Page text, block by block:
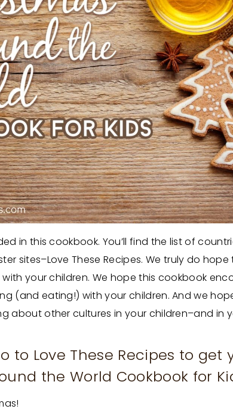
in this cookbook. You’ll find the list of
sites–Love These Recipes. We truly do
your children. We hope this cookbook
(and eating!) with your children. And we
about other cultures in your children–and in
to Love These Recipes to get
the World Cookbook for